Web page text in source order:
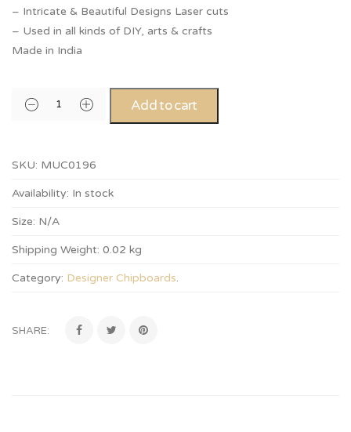
– Intricate & Beautiful Designs Laser cuts
– Used in all kinds of DIY, arts & crafts
Made in India
Add to cart
SKU: MUC0196
Availability: In stock
Size: N/A
Shipping Weight: 0.02 kg
Category: Designer Chipboards.
SHARE: